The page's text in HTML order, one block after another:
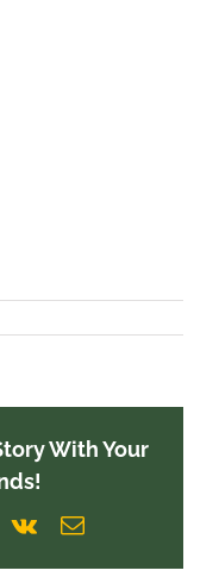
With Your
Pinterest
Vk Email